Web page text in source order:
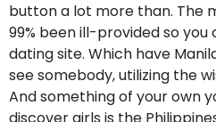
button a lot more than. The
99% been ill-provided so
dating site. Which have
see somebody, utilizing the
And something of your own
discover girls is the